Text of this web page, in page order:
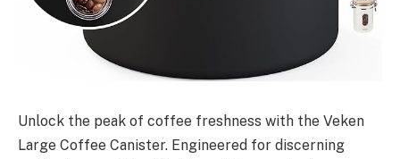
Unlock the peak of coffee freshness with the Veken
Large Coffee Canister. Engineered for discerning